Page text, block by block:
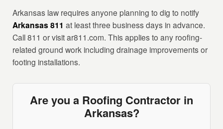
Arkansas law requires anyone planning to dig to notify
Arkansas 811 at least three business days in advance.
Call 811 or visit ar811.com. This applies to any roofing-
related ground work including drainage improvements or
footing installations.
Are you a Roofing Contractor in
Arkansas?